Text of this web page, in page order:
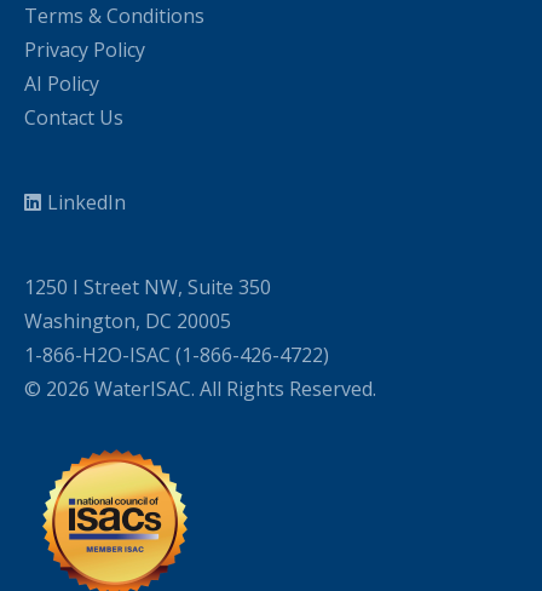
Terms & Conditions
Privacy Policy
AI Policy
Contact Us
LinkedIn
1250 I Street NW, Suite 350
Washington, DC 20005
1-866-H2O-ISAC (1-866-426-4722)
© 2026 WaterISAC. All Rights Reserved.